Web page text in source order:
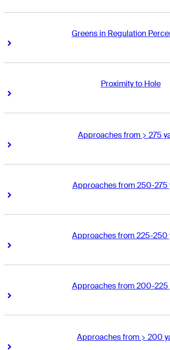
Greens in Regulation
Right Arrow
Proximity to Hole
Right Arrow
Approaches from > 275
Right Arrow
Approaches from 250-275
Right Arrow
Approaches from 225-250
Right Arrow
Approaches from 200-225
Right Arrow
Approaches from > 200
Right Arrow